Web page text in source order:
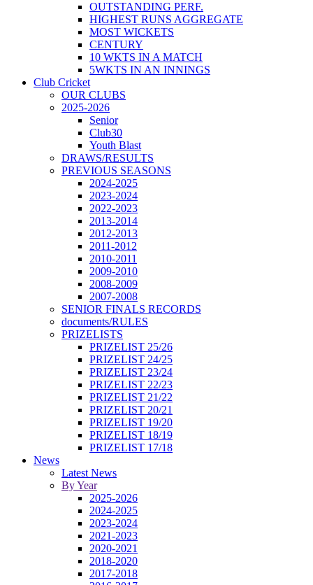
OUTSTANDING PERF.
HIGHEST RUNS AGGREGATE
MOST WICKETS
CENTURY
10 WKTS IN A MATCH
5WKTS IN AN INNINGS
Club Cricket
OUR CLUBS
2025-2026
Senior
Club30
Youth Blast
DRAWS/RESULTS
PREVIOUS SEASONS
2024-2025
2023-2024
2022-2023
2013-2014
2012-2013
2011-2012
2010-2011
2009-2010
2008-2009
2007-2008
SENIOR FINALS RECORDS
documents/RULES
PRIZELISTS
PRIZELIST 25/26
PRIZELIST 24/25
PRIZELIST 23/24
PRIZELIST 22/23
PRIZELIST 21/22
PRIZELIST 20/21
PRIZELIST 19/20
PRIZELIST 18/19
PRIZELIST 17/18
News
Latest News
By Year
2025-2026
2024-2025
2023-2024
2021-2023
2020-2021
2018-2020
2017-2018